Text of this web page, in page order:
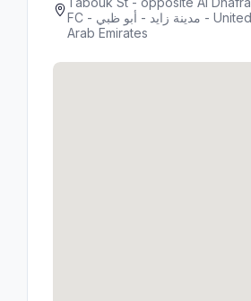
FC - مدينة زايد - أبو ظبي - United
Arab Emirates